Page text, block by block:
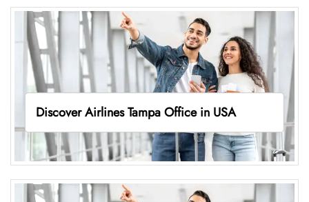
Discover Airlines Tampa Office in USA